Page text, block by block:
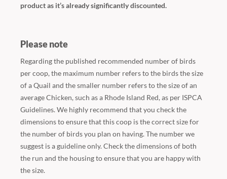
product as it’s already significantly discounted.
Please note
Regarding the published recommended number of birds
per coop, the maximum number refers to the birds the size
of a Quail and the smaller number refers to the size of an
average Chicken, such as a Rhode Island Red, as per ISPCA
Guidelines. We highly recommend that you check the
dimensions to ensure that this coop is the correct size for
the number of birds you plan on having. The number we
suggest is a guideline only. Check the dimensions of both
the run and the housing to ensure that you are happy with
the size.